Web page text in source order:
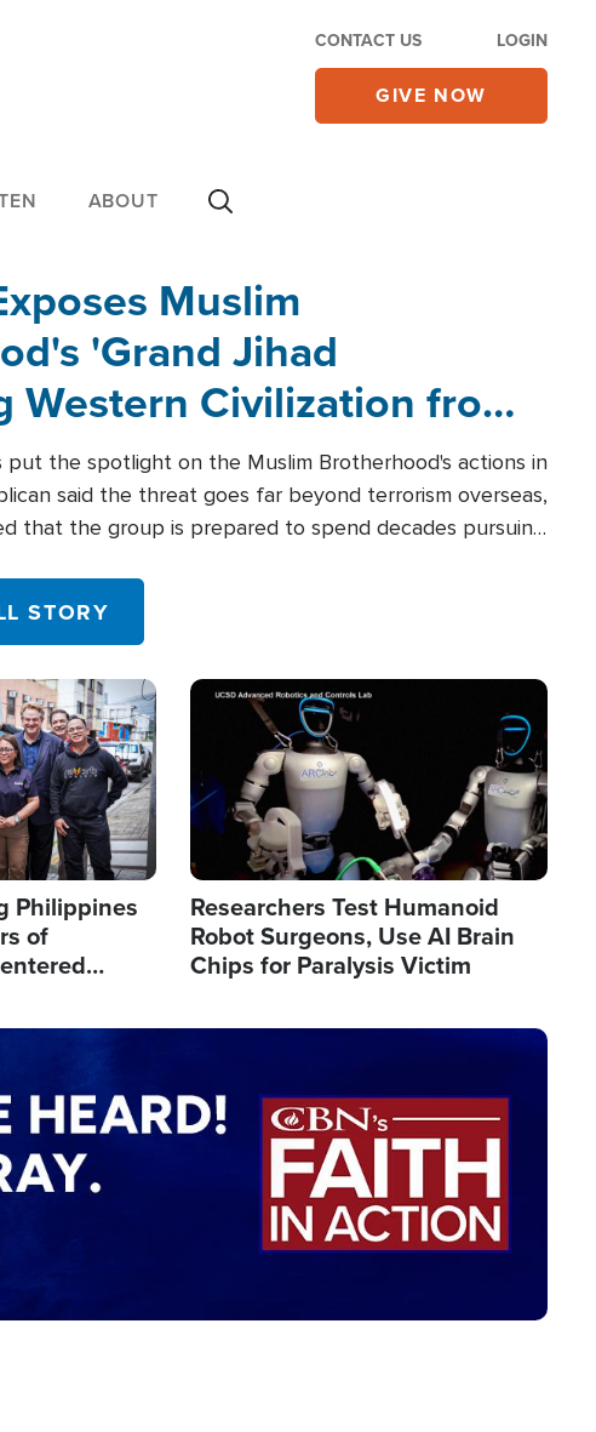
CONTACT US LOGIN
GIVE NOW
ABOUT
Muslim
'Grand Jihad
Western Civilization from
put the spotlight on the Muslim Brotherhood's actions in
said the threat goes far beyond terrorism overseas,
that the group is prepared to spend decades pursuing
STORY
Philippines
of
Image
Researchers Test Humanoid
Robot Surgeons, Use AI Brain
Chips for Paralysis Victim